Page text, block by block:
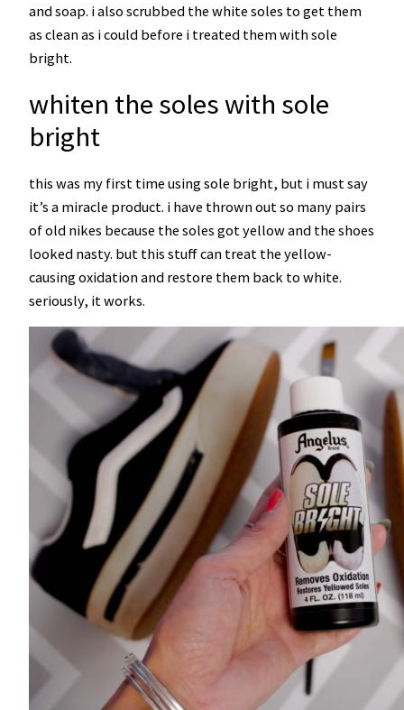
and soap. i also scrubbed the white soles to get them
as clean as i could before i treated them with sole
bright.
whiten the soles with sole
bright
this was my first time using sole bright, but i must say
it’s a miracle product. i have thrown out so many pairs
of old nikes because the soles got yellow and the shoes
looked nasty. but this stuff can treat the yellow-
causing oxidation and restore them back to white.
seriously, it works.